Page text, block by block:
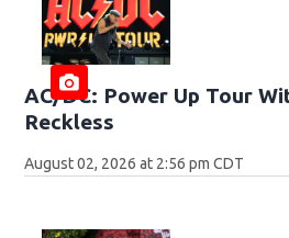
AC/DC: Power Up Tour
Reckless
August 02, 2026 at 2:56 pm CDT